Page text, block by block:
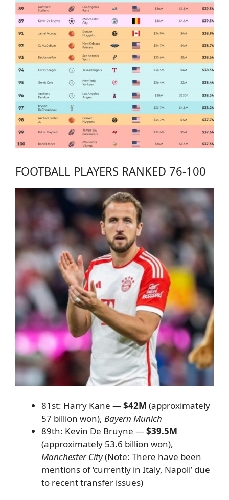
FOOTBALL PLAYERS RANKED 76-100
81st: Harry Kane —$42M (approximately
57 billion won), Bayern Munich
89th: Kevin De Bruyne —$39.5M
(approximately 53.6 billion won),
Manchester City(Note: There have been
mentions of ‘currently in Italy, Napoli’ due
to recent transfer issues)